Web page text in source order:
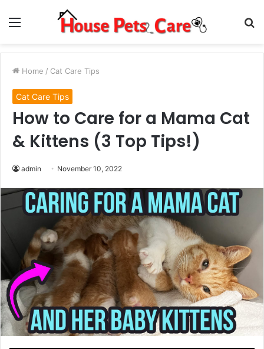
Menu
Home / Cat Care Tips
Cat Care Tips
How to Care for a Mama Cat
& Kittens (3 Top Tips!)
admin November 10, 2022